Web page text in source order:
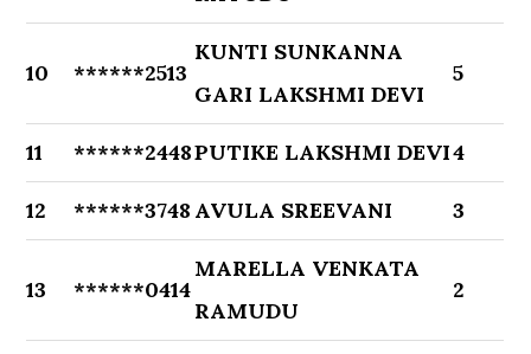
10 ******2513
KUNTI SUNKANNA
GARI LAKSHMI DEVI
5
11 ******2448PUTIKE LAKSHMI DEVI4
12 ******3748 AVULA SREEVANI 3
13 ******0414
MARELLA VENKATA
RAMUDU
2